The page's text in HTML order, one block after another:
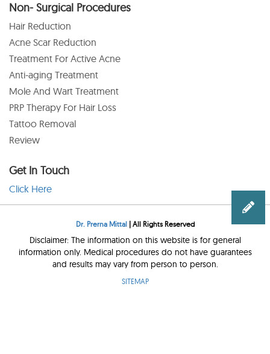
Non- Surgical Procedures
Hair Reduction
Acne Scar Reduction
Treatment For Active Acne
Anti-aging Treatment
Mole And Wart Treatment
PRP Therapy For Hair Loss
Tattoo Removal
Review
Get In Touch
Click Here
Dr. Prerna Mittal| All Rights Reserved
Disclaimer: The information on this website is for general
information only. Medical procedures do not have guarantees
and results may vary from person to person.
SITEMAP